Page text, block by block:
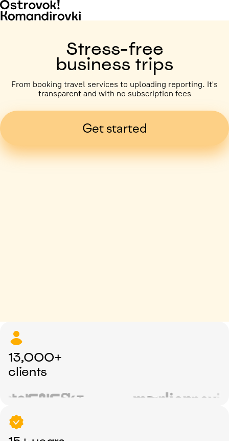
Stress-free
business trips
From booking travel services to uploading reporting. It's
transparent and with no subscription fees
Get started
13,000+
clients